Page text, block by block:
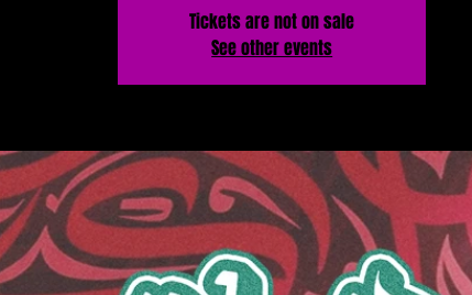
Tickets are not on sale
See other events